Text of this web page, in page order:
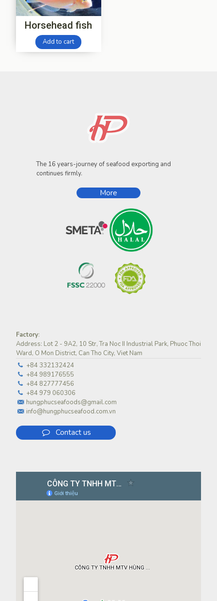
Horsehead fish
Add to cart
The 16 years-journey of seafood exporting and
continues firmly.
More
Factory:
Address: Lot 2 - 9A2, 10 Str, Tra Noc II Industrial Park, Phuoc Thoi
Ward, O Mon District, Can Tho City, Viet Nam
+84 332132424
+84 989176555
+84 827777456
+84 979 060306
hungphucseafoods@gmail.com
info@hungphucseafood.com.vn
Contact us